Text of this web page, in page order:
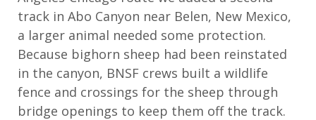
track in Abo Canyon near Belen, New Mexico,
a larger animal needed some protection.
Because bighorn sheep had been reinstated
in the canyon, BNSF crews built a wildlife
fence and crossings for the sheep through
bridge openings to keep them off the track.